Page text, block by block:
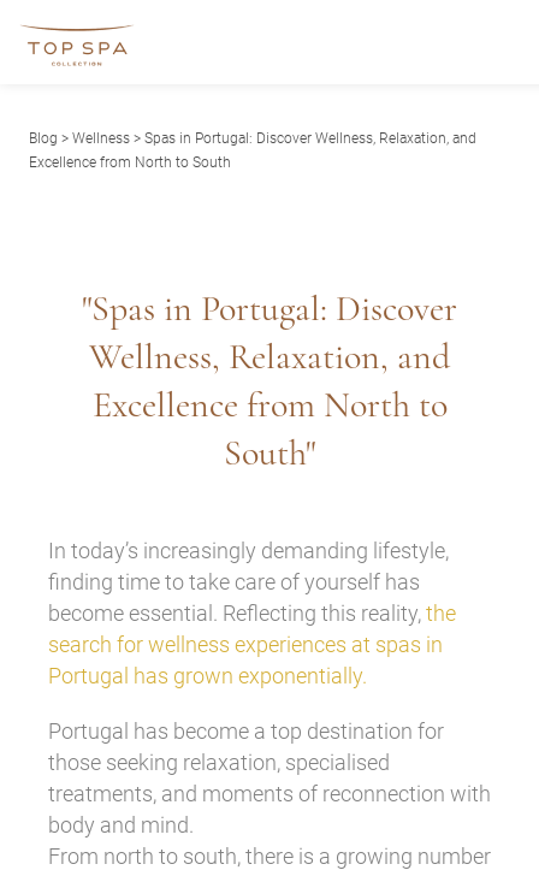
Blog > Wellness > Spas in Portugal: Discover Wellness, Relaxation, and
Excellence from North to South
"Spas in Portugal: Discover
Wellness, Relaxation, and
Excellence from North to
South"
In today’s increasingly demanding lifestyle,
finding time to take care of yourself has
become essential. Reflecting this reality,the
search for wellness experiences at spas in
Portugal has grown exponentially.
Portugal has become a top destination for
those seeking relaxation, specialised
treatments, and moments of reconnection with
body and mind.
From north to south, there is a growing number